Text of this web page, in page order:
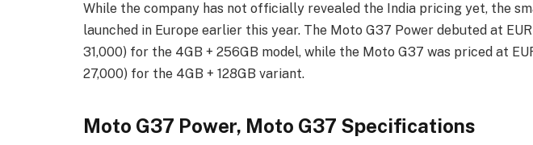
While the company has not officially revealed the India pricing yet, the
launched in Europe earlier this year. The Moto G37 Power debuted at
31,000) for the 4GB + 256GB model, while the Moto G37 was priced at
27,000) for the 4GB + 128GB variant.
Moto G37 Power, Moto G37 Specifications